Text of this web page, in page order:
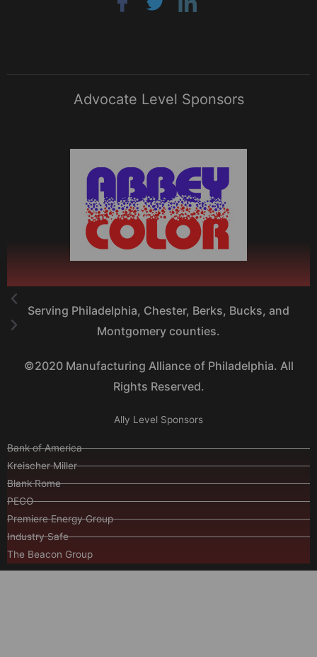
Advocate Level Sponsors
Serving Philadelphia, Chester, Berks, Bucks, and
Montgomery counties.
©2020 Manufacturing Alliance of Philadelphia. All
Rights Reserved.
Ally Level Sponsors
Bank of America
Kreischer Miller
Blank Rome
PECO
Premiere Energy Group
Industry Safe
The Beacon Group